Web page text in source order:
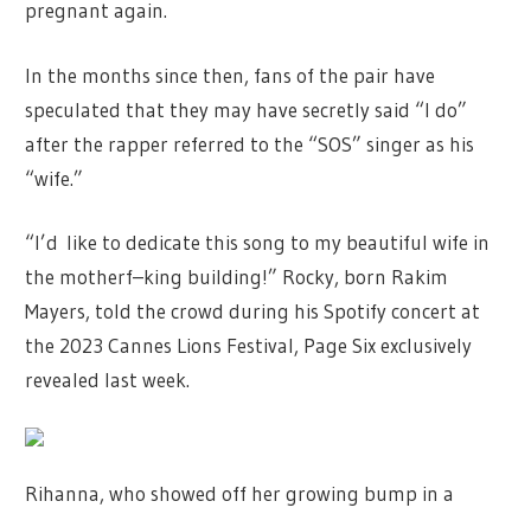
pregnant again.
In the months since then, fans of the pair have
speculated that they may have secretly said “I do”
after the rapper referred to the “SOS” singer as his
“wife.”
“I’d like to dedicate this song to my beautiful wife in
the motherf–king building!” Rocky, born Rakim
Mayers, told the crowd during his Spotify concert at
the 2023 Cannes Lions Festival, Page Six exclusively
revealed last week.
Rihanna, who showed off her growing bump in a